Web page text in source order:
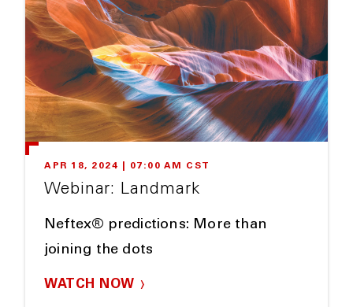
APR 18, 2024 | 07:00 AM CST
Webinar: Landmark
Neftex® predictions: More than
joining the dots
WATCH NOW